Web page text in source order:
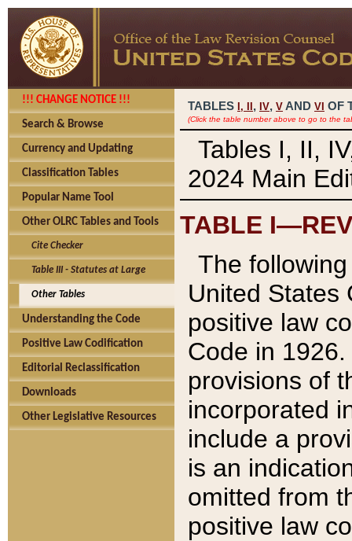
!!! CHANGE NOTICE !!!
Search & Browse
Currency and Updating
Classification Tables
Popular Name Tool
Other OLRC Tables and Tools
Cite Checker
Table III - Statutes at Large
Other Tables
Understanding the Code
Positive Law Codification
Editorial Reclassification
Downloads
Other Legislative Resources
TABLES I, , IV, V AND VI OF
(Click the table number above to go to the
Tables I, II,
2024 Main
TABLE
The
United States
positive law
Code in
provisions of
incorporated
include a
is an
omitted from
positive law